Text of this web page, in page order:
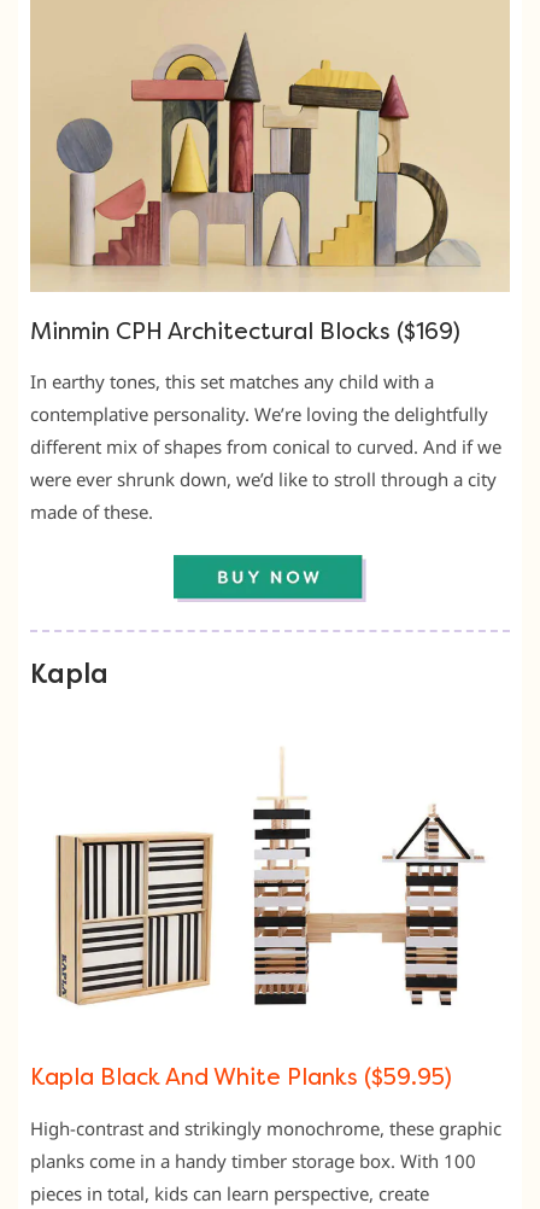
Minmin CPH Architectural Blocks ($169)
In earthy tones, this set matches any child with a
contemplative personality. We’re loving the delightfully
different mix of shapes from conical to curved. And if we
were ever shrunk down, we’d like to stroll through a city
made of these.
Kapla
Kapla Black And White Planks ($59.95)
High-contrast and strikingly monochrome, these graphic
planks come in a handy timber storage box. With 100
pieces in total, kids can learn perspective, create